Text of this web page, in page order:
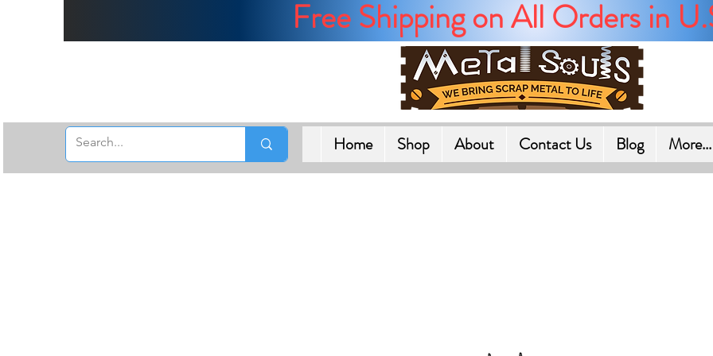
Free Shipping on All Orders in
Home Shop About Contact Us Blog More...